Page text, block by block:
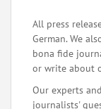
All press
German. We
bona fide
or write about
Our experts
journalists'